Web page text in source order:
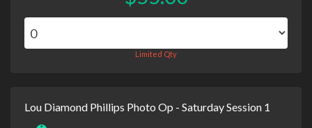
Limited Qty
Lou Diamond Phillips Photo Op - Saturday Session 1